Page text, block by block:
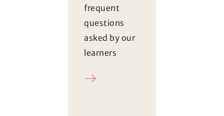
frequent
questions
asked by our
learners
FAQ